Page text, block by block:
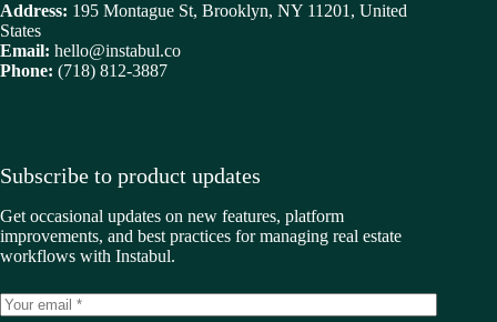
Address: 195 Montague St, Brooklyn, NY 11201, United
States
Email: hello@instabul.co
Phone: (718) 812-3887
Subscribe to product updates
Get occasional updates on new features, platform
improvements, and best practices for managing real estate
workflows with Instabul.